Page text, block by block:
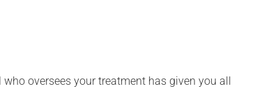
oversees your treatment has given you all